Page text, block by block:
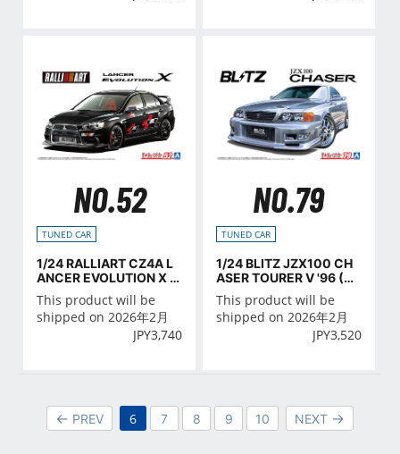
NO.52
TUNED CAR
1/24 RALLIART CZ4A L
ANCER EVOLUTION X '0
7 (MITSUBISHI)
This product will be
shipped on 2026年2月
JPY3,740
NO.79
TUNED CAR
1/24 BLITZ JZX100 CH
ASER TOURER V '96 (TO
YOTA)
This product will be
shipped on 2026年2月
JPY3,520
PREV 6 7 8 9 10 NEXT